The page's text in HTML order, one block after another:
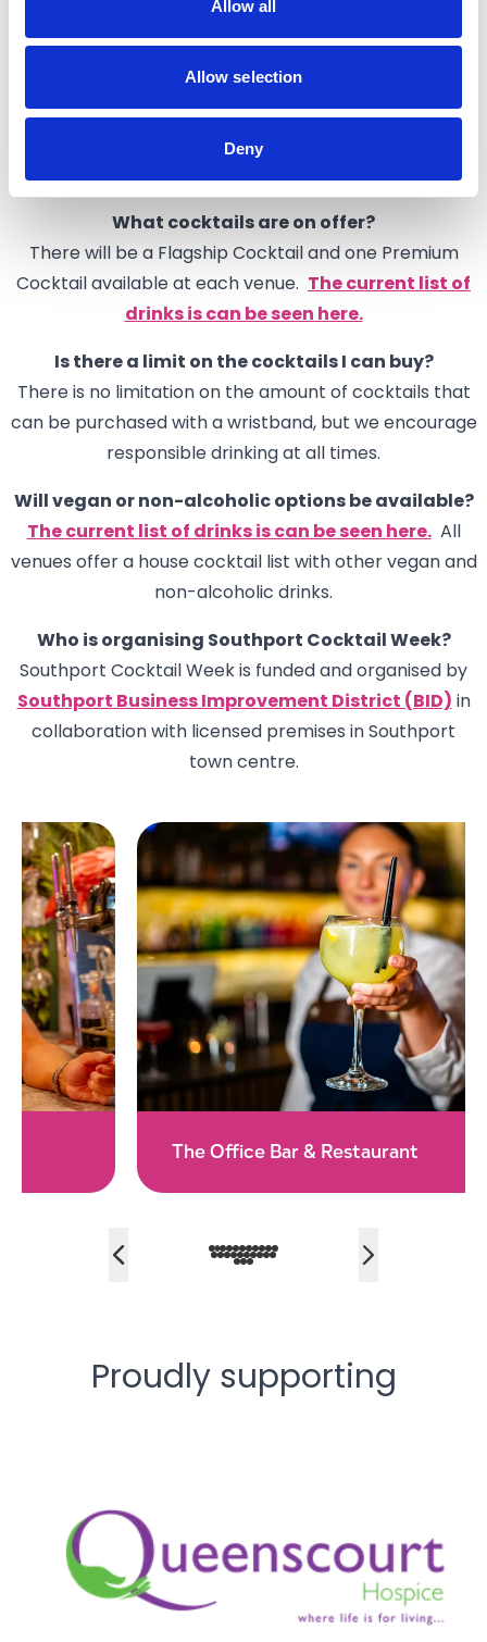
Allow all
Allow selection
Deny
your return visit.
Not all venues will be open throughout the whole of
Cocktail Week. Please check individual venues before
Google Map
check)
What cocktails are on offer?
There will be a Flagship Cocktail and one Premium
Cocktail available at each venue. The current list of
drinks is can be seen here.
Is there a limit on the cocktails I can buy?
There is no limitation on the amount of cocktails that
can be purchased with a wristband, but we encourage
responsible drinking at all times.
Will vegan or non-alcoholic options be available?
The current list of drinks is can be seen here.All
venues offer a house cocktail list with other vegan and
non-alcoholic drinks.
Who is organising Southport Cocktail Week?
Southport Cocktail Week is funded and organised by
Southport Business Improvement District (BID) in
collaboration with licensed premises in Southport
town centre.
The Office Bar & Restaurant
Proudly supporting